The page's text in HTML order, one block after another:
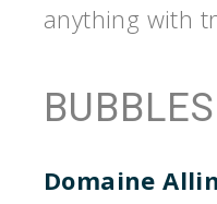
anything with
BUBBLES
Domaine